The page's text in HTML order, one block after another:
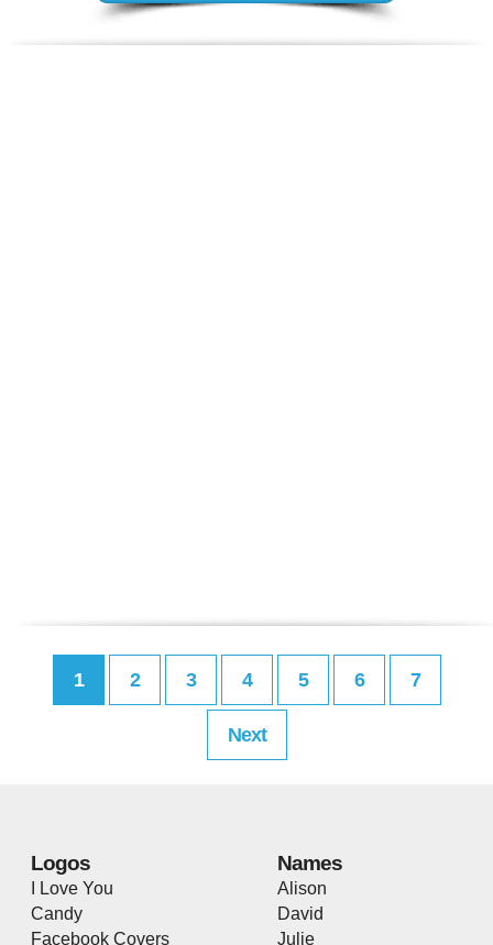
1 2 3 4 5 6 7
Next
Logos
I Love You
Candy
Facebook Covers
Names
Alison
David
Julie